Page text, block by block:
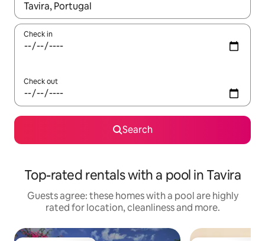
When results are available, navigate with the up and down
Check in
Check out
Search
Top-rated rentals with a pool in Tavira
Guests agree: these homes with a pool are highly
rated for location, cleanliness and more.